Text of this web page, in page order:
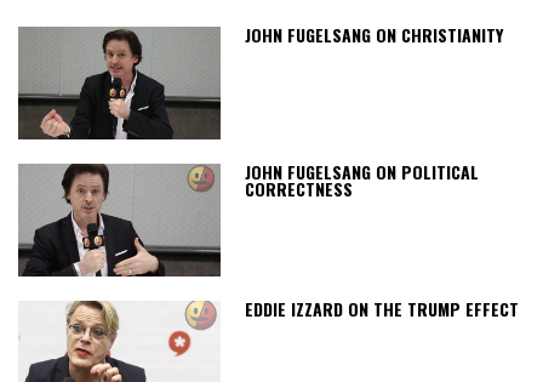
JOHN FUGELSANG ON CHRISTIANITY
JOHN FUGELSANG ON POLITICAL
CORRECTNESS
EDDIE IZZARD ON THE TRUMP EFFECT